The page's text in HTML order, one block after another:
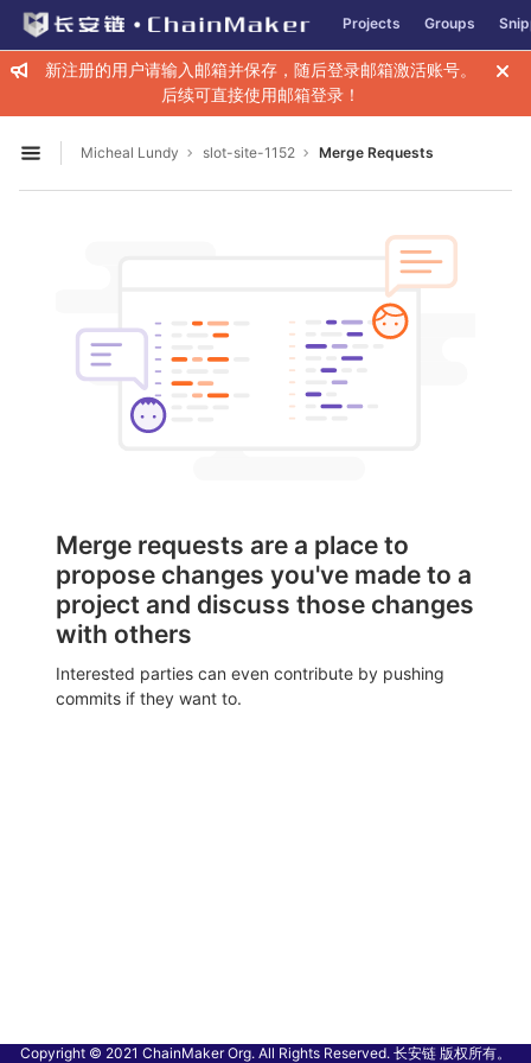
Skip to content
GitLab Projects Groups
新注册的用户请输入邮箱并保存，随后登录邮箱激活账号。
后续可直接使用邮箱登录！
Open sidebar
Micheal Lundy slot-site-1152 Merge Requests
Merge requests are a place to
propose changes you've made to a
project and discuss those changes
with others
Interested parties can even contribute by pushing
commits if they want to.
Copyright © 2021 ChainMaker Org. All Rights Reserved. 长安链 版权所有。